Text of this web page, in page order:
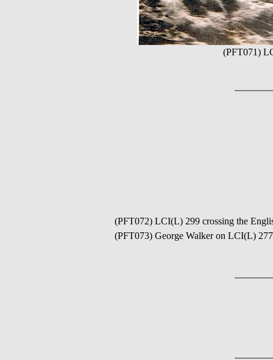
(PFT071)
(PFT072) LCI(L) 299 crossing the
(PFT073) George Walker on LCI(L) 277